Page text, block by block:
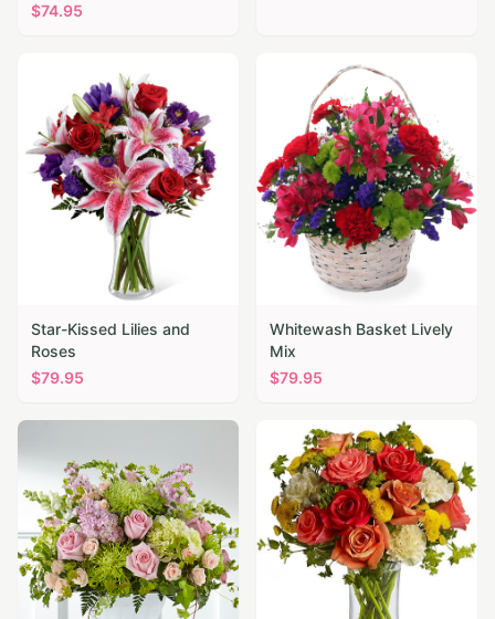
$74.95
Star-Kissed Lilies and
Roses
$79.95
Whitewash Basket Lively
Mix
$79.95